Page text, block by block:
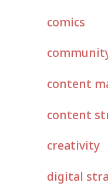
comics
content
content
creativity
digital